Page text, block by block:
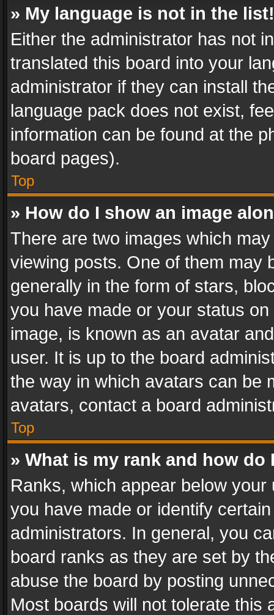
» My language is not in the list!
Either the administrator has not
translated this board into your
administrator if they can install
language pack does not exist,
information can be found at the
board pages).
Top
» How do I show an image
There are two images which
viewing posts. One of them may
generally in the form of stars,
you have made or your status
image, is known as an avatar
user. It is up to the board
the way in which avatars can be
avatars, contact a board
Top
» What is my rank and how do
Ranks, which appear below
you have made or identify
administrators. In general, you
board ranks as they are set by
abuse the board by posting
Most boards will not tolerate this